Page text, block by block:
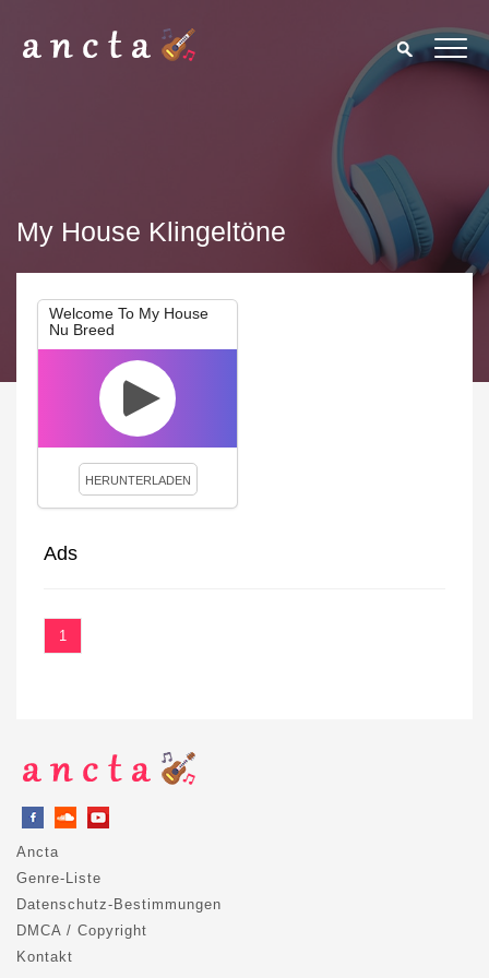
My House Klingeltöne
Welcome To My House
Nu Breed
HERUNTERLADEN
Ads
1
Ancta
Genre-Liste
Datenschutz-Bestimmungen
DMCA / Copyright
Kontakt
We use cookies to enhance your experience. By continuing to
visit this site you agree to our use of cookies.